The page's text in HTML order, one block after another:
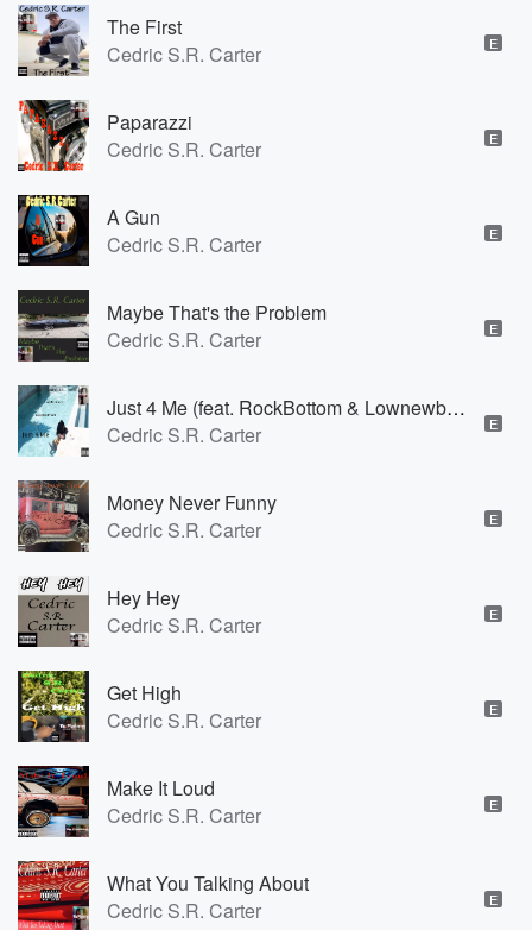
The First
Cedric S.R. Carter
E
Paparazzi
Cedric S.R. Carter
E
A Gun
Cedric S.R. Carter
E
Maybe That's the Problem
Cedric S.R. Carter
E
Just 4 Me (feat. RockBottom & Lownewbreed)
Cedric S.R. Carter
E
Money Never Funny
Cedric S.R. Carter
E
Hey Hey
Cedric S.R. Carter
E
Get High
Cedric S.R. Carter
E
Make It Loud
Cedric S.R. Carter
E
What You Talking About
Cedric S.R. Carter
E